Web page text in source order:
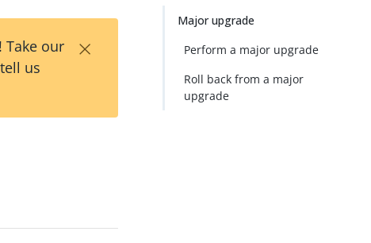
Take our
us
×
Major upgrade
Perform a major upgrade
Roll back from a major
upgrade